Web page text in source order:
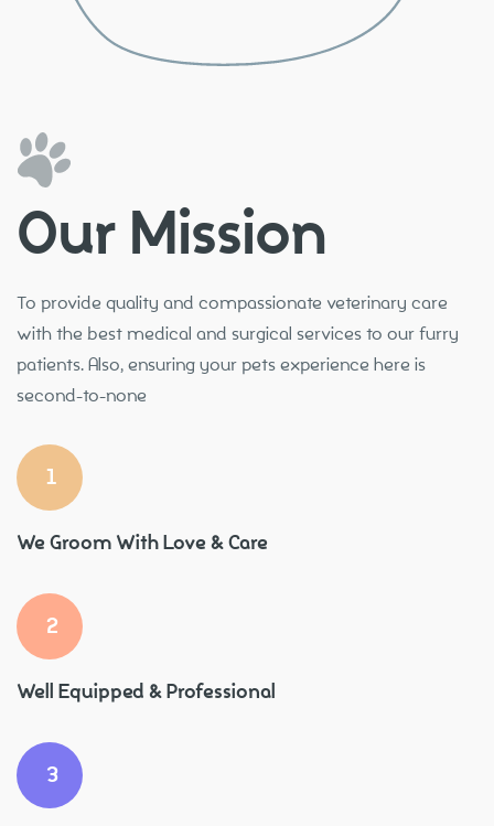
Our Mission
To provide quality and compassionate veterinary care
with the best medical and surgical services to our furry
patients. Also, ensuring your pets experience here is
second-to-none
1
We Groom With Love & Care
2
Well Equipped & Professional
3